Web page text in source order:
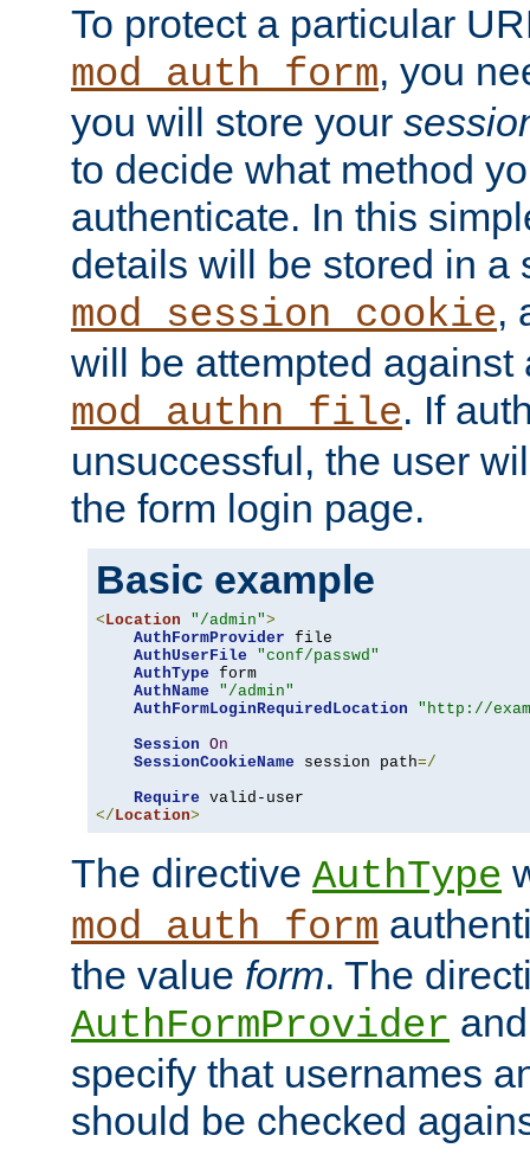
To protect a particular
mod_auth_form, you
you will store your
to decide what method
authenticate. In this
details will be stored in a
mod_session_cookie,
will be attempted against
mod_authn_file. If
unsuccessful, the user
the form login page.
Basic example
<Location "/admin">
AuthFormProvider file
AuthUserFile
"conf/passwd"
AuthType form
AuthName
"/admin"
AuthFormLoginRequiredLocation
"http://
Session On
SessionCookieName session path=/
Require
</Location>
The directive AuthType
mod_auth_form
the value form. The
AuthFormProvider
specify that usernames
should be checked